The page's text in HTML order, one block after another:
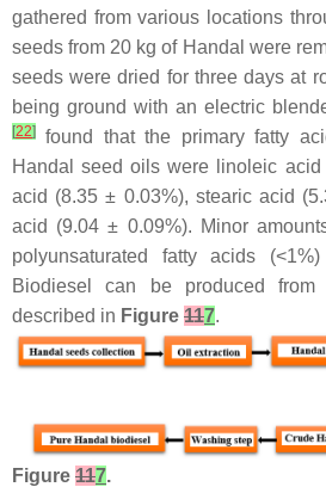
gathered from various locations
seeds from 20 kg of Handal were
seeds were dried for three days at
being ground with an electric
[22]
found that the primary fatty
Handal seed oils were linoleic
acid (8.35 ± 0.03%), stearic acid
acid (9.04 ± 0.09%). Minor
polyunsaturated fatty acids
Biodiesel can be produced
described in Figure 117.
Figure 117.